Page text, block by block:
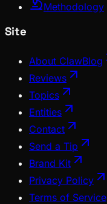
Methodology
Site
About ClawBlog
Reviews
Topics
Entities
Contact
Send a Tip
Brand Kit
Privacy Policy
Terms of Service